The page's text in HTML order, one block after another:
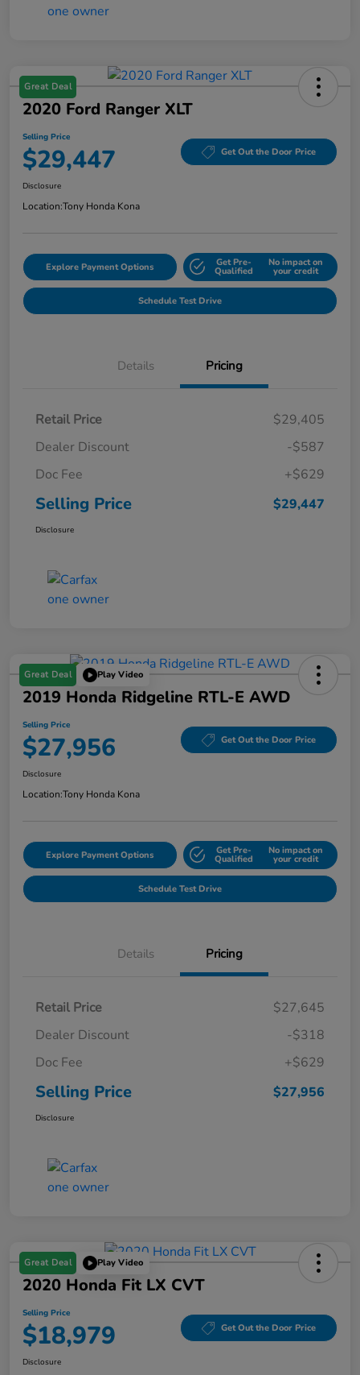
Great Deal
2020 Ford Ranger XLT
Selling Price
$29,447 Get Out the Door Price
Disclosure
Location:Tony Honda Kona
Explore Payment Options Get Pre-
Qualified
No impact on
your credit
Schedule Test Drive
Details Pricing
Retail Price
$29,405
Dealer Discount
-$587
Doc Fee
+$629
Selling Price $29,447
Disclosure
Great Deal Play Video
2019 Honda Ridgeline RTL-E AWD
Selling Price
$27,956 Get Out the Door Price
Disclosure
Location:Tony Honda Kona
Explore Payment Options Get Pre-
Qualified
No impact on
your credit
Schedule Test Drive
Details Pricing
Retail Price
$27,645
Dealer Discount
-$318
Doc Fee
+$629
Selling Price $27,956
Disclosure
Great Deal Play Video
2020 Honda Fit LX CVT
Selling Price
$18,979 Get Out the Door Price
Disclosure